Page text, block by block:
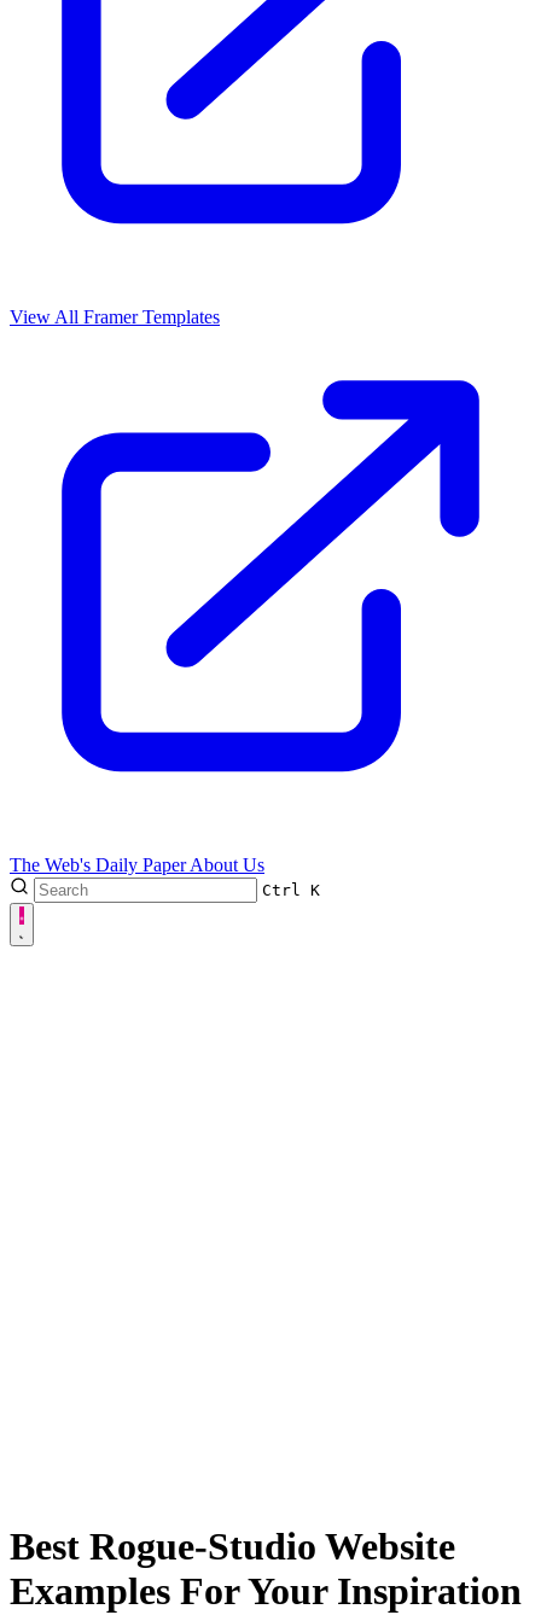
View All Framer Templates
The Web's Daily PaperAbout Us
Ctrl K
Best Rogue-Studio Website
Examples For Your Inspiration